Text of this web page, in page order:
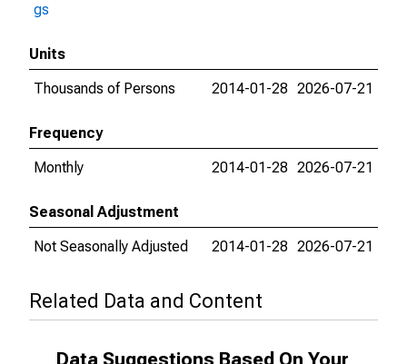
gs
Units
Thousands of Persons
2014-01-28 2026-07-21
Frequency
Monthly
2014-01-28 2026-07-21
Seasonal Adjustment
Not Seasonally Adjusted
2014-01-28 2026-07-21
Related Data and Content
Data Suggestions Based On Your